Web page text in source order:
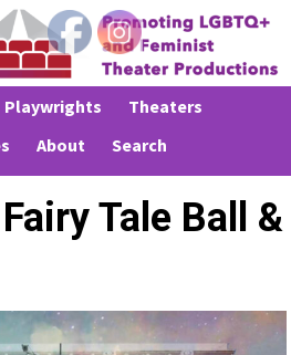
Playwrights
Theaters
About Search
Tale Ball &